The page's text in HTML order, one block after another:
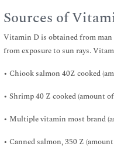
Sources of
Vitamin D is obtained from
from exposure to sun rays.
• Chiook salmon 40Z cooked
• Shrimp 40 Z cooked (amount
• Multiple vitamin most brand
• Canned salmon, 350 Z